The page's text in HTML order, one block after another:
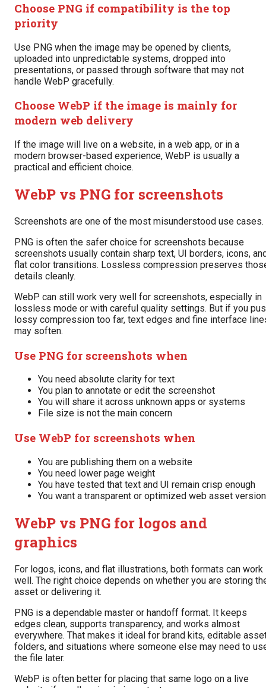
Choose PNG if compatibility is the top
priority
Use PNG when the image may be opened by clients,
uploaded into unpredictable systems, dropped into
presentations, or passed through software that may not
handle WebP gracefully.
Choose WebP if the image is mainly for
modern web delivery
If the image will live on a website, in a web app, or in a
modern browser-based experience, WebP is usually a
practical and efficient choice.
WebP vs PNG for screenshots
Screenshots are one of the most misunderstood use cases.
PNG is often the safer choice for screenshots because
screenshots usually contain sharp text, UI borders, icons,
flat color transitions. Lossless compression preserves
details cleanly.
WebP can still work very well for screenshots, especially in
lossless mode or with careful quality settings. But if you
lossy compression too far, text edges and fine interface
may soften.
Use PNG for screenshots when
You need absolute clarity for text
You plan to annotate or edit the screenshot
You will share it across unknown apps or systems
File size is not the main concern
Use WebP for screenshots when
You are publishing them on a website
You need lower page weight
You have tested that text and UI remain crisp enough
You want a transparent or optimized web asset version
WebP vs PNG for logos and
graphics
For logos, icons, and flat illustrations, both formats can work
well. The right choice depends on whether you are storing
asset or delivering it.
PNG is a dependable master or handoff format. It keeps
edges clean, supports transparency, and works almost
everywhere. That makes it ideal for brand kits, editable
folders, and situations where someone else may need to
the file later.
WebP is often better for placing that same logo on a live